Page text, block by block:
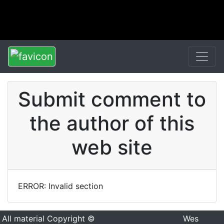
Submit comment to
the author of this
web site
ERROR: Invalid section
All material Copyright ©
Wes